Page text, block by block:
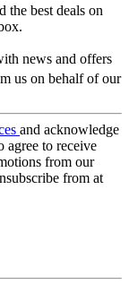
the best deals on
news and offers
us on behalf of our
and acknowledge
agree to receive
from our
from at